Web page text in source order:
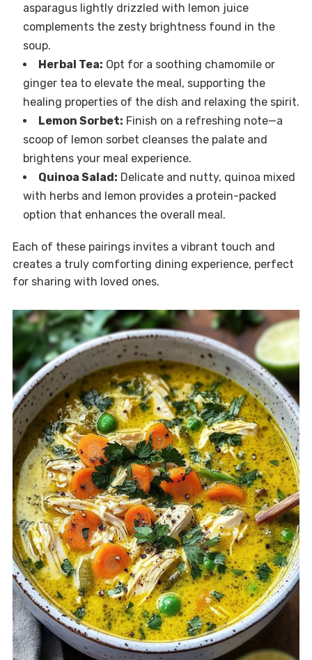
asparagus lightly drizzled with lemon juice
complements the zesty brightness found in the
soup.
Herbal Tea: Opt for a soothing chamomile or
ginger tea to elevate the meal, supporting the
healing properties of the dish and relaxing the spirit.
Lemon Sorbet: Finish on a refreshing note—a
scoop of lemon sorbet cleanses the palate and
brightens your meal experience.
Quinoa Salad: Delicate and nutty, quinoa mixed
with herbs and lemon provides a protein-packed
option that enhances the overall meal.
Each of these pairings invites a vibrant touch and
creates a truly comforting dining experience, perfect
for sharing with loved ones.